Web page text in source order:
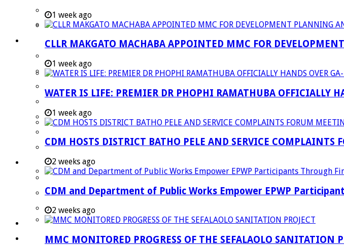
Strategic Executive Management Services
Finance
Municipal Documents
Legislation
IDP & Budget
Other Documents
LED & TOURISM
Agriculture
Mining
Tourism
Investment Booklet
Careers
1 week ago
CLLR MAKGATO MACHABA APPOINTED MMC FOR
1 week ago
WATER IS LIFE: PREMIER DR PHOPHI RAMATHUBA OFFICIALLY
1 week ago
CDM HOSTS DISTRICT BATHO PELE AND SERVICE COMPLAINTS
2 weeks ago
CDM and Department of Public Works Empower EPWP
2 weeks ago
MMC MONITORED PROGRESS OF THE SEFALAOLO SANITATION